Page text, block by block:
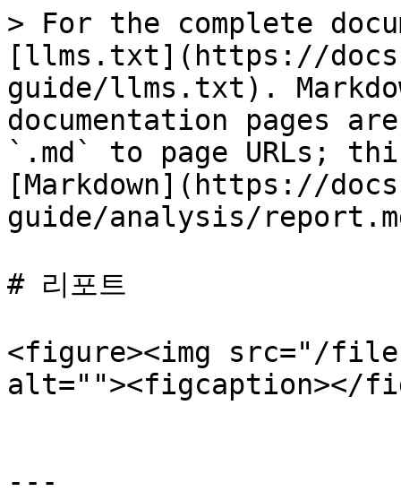
> For the complete
[llms.txt](https://
guide/llms.txt).
documentation pages
`.md` to page URLs;
[Markdown](https://
guide/analysis/
# 리포트
<figure><img src="/files/
alt=""><figcaption></
---